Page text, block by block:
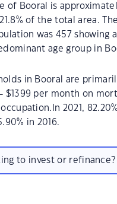
of Booral is
of the total area.
was 457 showing
age group in
in Booral are
$1399 per month on
2021,
in 2016.
to invest or